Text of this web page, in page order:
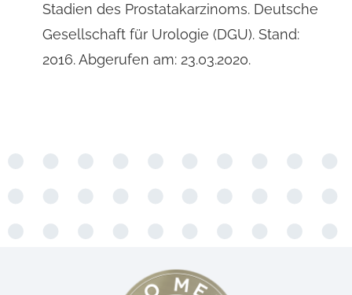
Stadien des Prostatakarzinoms. Deutsche
Gesellschaft für Urologie (DGU). Stand:
2016. Abgerufen am: 23.03.2020.